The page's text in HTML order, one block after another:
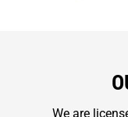
We are